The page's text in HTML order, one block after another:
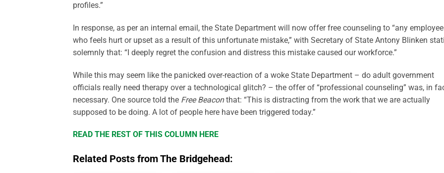
profiles.”
In response, as per an internal email, the State Department will now offer free counseling to “any employee
who feels hurt or upset as a result of this unfortunate mistake,” with Secretary of State Antony Blinken
solemnly that: “I deeply regret the confusion and distress this mistake caused our workforce.”
While this may seem like the panicked over-reaction of a woke State Department – do adult government
officials really need therapy over a technological glitch? – the offer of “professional counseling” was, in
necessary. One source told the Free Beaconthat: “This is distracting from the work that we are actually
supposed to be doing. A lot of people here have been triggered today.”
READ THE REST OF THIS COLUMN HERE
Related Posts from The Bridgehead: